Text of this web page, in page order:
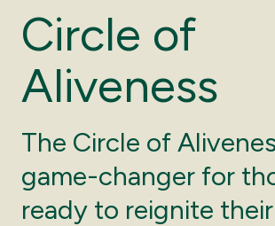
Circle of
Aliveness
The Circle of
game-changer for
ready to reignite their